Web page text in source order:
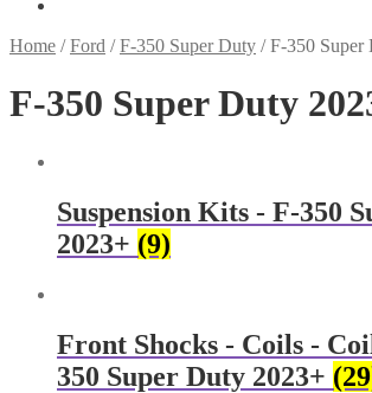
Home /Ford /F-350 Super Duty /F-350 Super
F-350 Super Duty
Suspension Kits - F-350
2023+ (9)
Front Shocks - Coils -
350 Super Duty 2023+